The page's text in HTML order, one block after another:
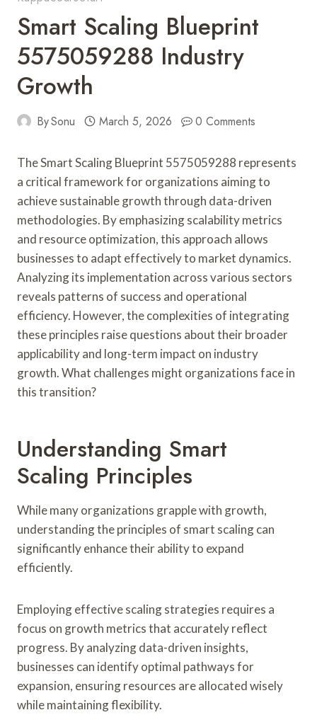
Smart Scaling Blueprint
5575059288 Industry
Growth
BySonu March 5, 2026 0 Comments
The Smart Scaling Blueprint 5575059288 represents
a critical framework for organizations aiming to
achieve sustainable growth through data-driven
methodologies. By emphasizing scalability metrics
and resource optimization, this approach allows
businesses to adapt effectively to market dynamics.
Analyzing its implementation across various sectors
reveals patterns of success and operational
efficiency. However, the complexities of integrating
these principles raise questions about their broader
applicability and long-term impact on industry
growth. What challenges might organizations face in
this transition?
Understanding Smart
Scaling Principles
While many organizations grapple with growth,
understanding the principles of smart scaling can
significantly enhance their ability to expand
efficiently.
Employing effective scaling strategies requires a
focus on growth metrics that accurately reflect
progress. By analyzing data-driven insights,
businesses can identify optimal pathways for
expansion, ensuring resources are allocated wisely
while maintaining flexibility.